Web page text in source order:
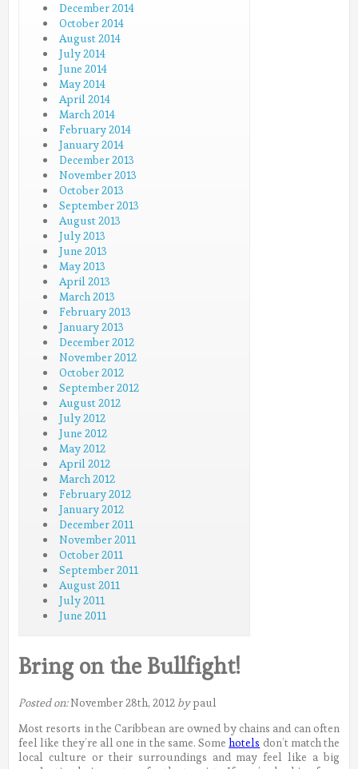
December 2014
October 2014
August 2014
July 2014
June 2014
May 2014
April 2014
March 2014
February 2014
January 2014
December 2013
November 2013
October 2013
September 2013
August 2013
July 2013
June 2013
May 2013
April 2013
March 2013
February 2013
January 2013
December 2012
November 2012
October 2012
September 2012
August 2012
July 2012
June 2012
May 2012
April 2012
March 2012
February 2012
January 2012
December 2011
November 2011
October 2011
September 2011
August 2011
July 2011
June 2011
Bring on the Bullfight!
Posted on:November 28th, 2012 bypaul
Most resorts in the Caribbean are owned by chains and can often
feel like they’re all one in the same. Somehotels don’t match the
local culture or their surroundings and may feel like a big